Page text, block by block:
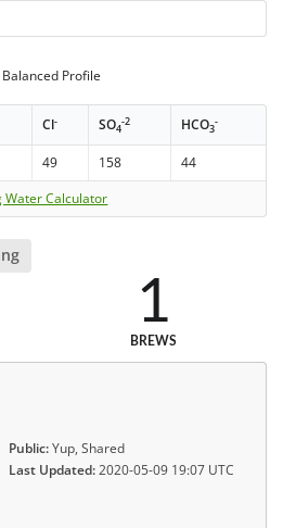
Balanced Profile
Cl- SO4
-2 HCO3
-
49 158
44
Water Calculator
1
BREWS
Public:Yup, Shared
Last Updated:2020-05-09 19:07 UTC